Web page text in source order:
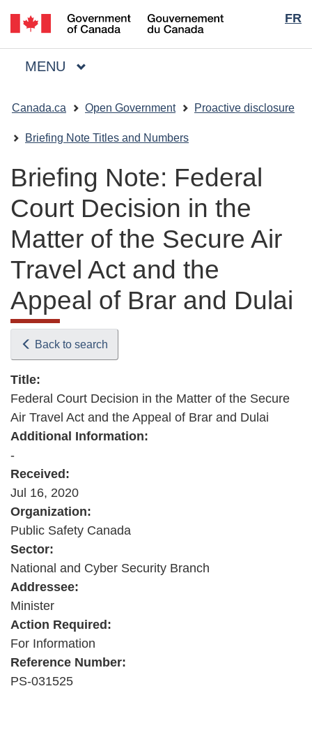
Skip
to
main
Skip
to
"About
Switch
to
basic
FR
du
Menu
MAIN
MENU
are
here:
Canada.ca Open Government Proactive disclosure
Briefing Note Titles and Numbers
Briefing Note: Federal
Court Decision in the
Matter of the Secure Air
Travel Act and the
Appeal of Brar and Dulai
Back to search
Title:
Federal Court Decision in the Matter of the Secure
Air Travel Act and the Appeal of Brar and Dulai
Additional Information:
-
Received:
Jul 16, 2020
Organization:
Public Safety Canada
Sector:
National and Cyber Security Branch
Addressee:
Minister
Action Required:
For Information
Reference Number:
PS-031525